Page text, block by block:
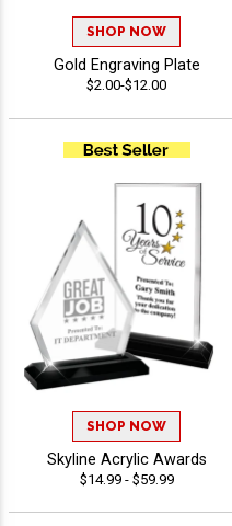
SHOP NOW
Gold Engraving Plate
$2.00-$12.00
SHOP NOW
Skyline Acrylic Awards
$14.99 - $59.99